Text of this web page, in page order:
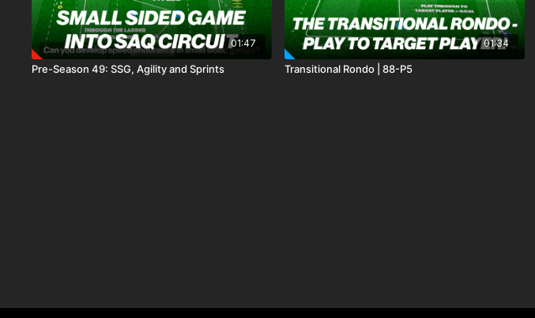
01:47
Pre-Season 49: SSG, Agility and Sprints
01:34
Transitional Rondo | 88-P5